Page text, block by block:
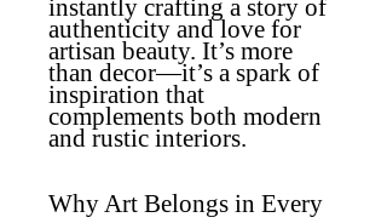
instantly crafting a story of
authenticity and love for
artisan beauty. It’s more
than decor—it’s a spark of
inspiration that
complements both modern
and rustic interiors.
Why Art Belongs in Every